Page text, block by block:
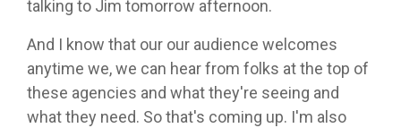
talking to Jim tomorrow afternoon.
And I know that our our audience welcomes
anytime we, we can hear from folks at the top of
these agencies and what they're seeing and
what they need. So that's coming up. I'm also